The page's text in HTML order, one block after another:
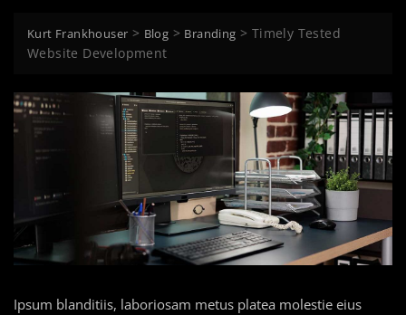
Kurt Frankhouser > Blog > Branding > Timely Tested
Website Development
Ipsum blanditiis, laboriosam metus platea molestie eius